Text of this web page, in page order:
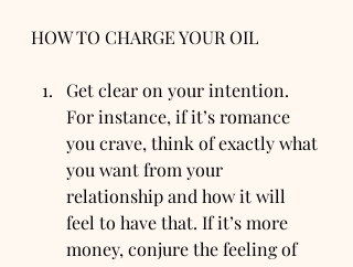
HOW TO CHARGE YOUR OIL
Get clear on your intention.
For instance, if it’s romance
you crave, think of exactly what
you want from your
relationship and how it will
feel to have that. If it’s more
money, conjure the feeling of